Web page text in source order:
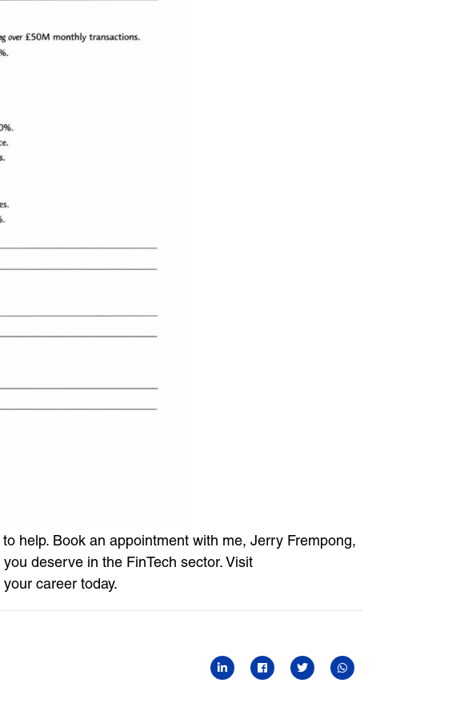
help. Book an appointment with me, Jerry Frempong,
deserve in the FinTech sector. Visit
career today.